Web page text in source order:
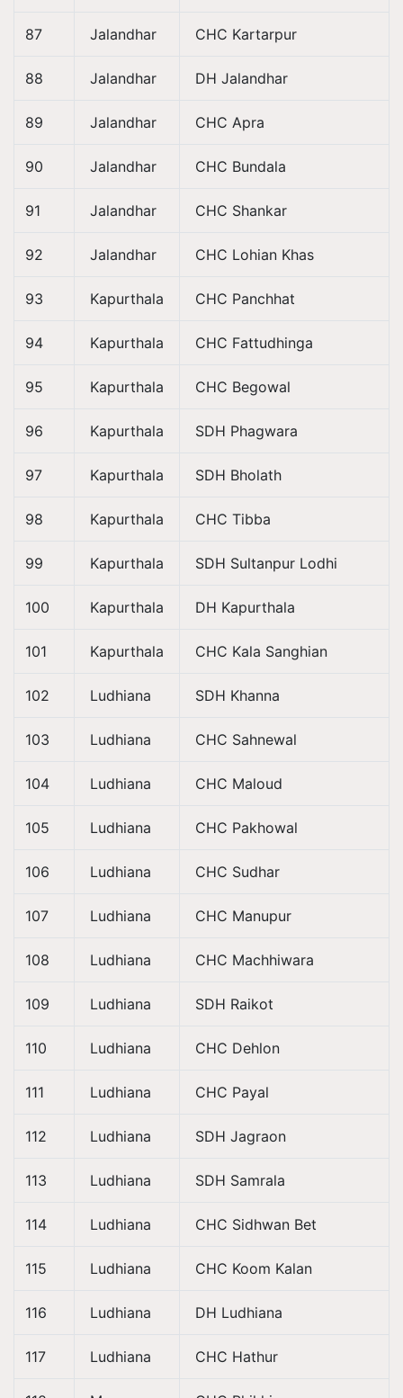
87 Jalandhar CHC Kartarpur
88 Jalandhar DH Jalandhar
89 Jalandhar CHC Apra
90 Jalandhar CHC Bundala
91 Jalandhar CHC Shankar
92 Jalandhar CHC Lohian Khas
93 Kapurthala CHC Panchhat
94 Kapurthala CHC Fattudhinga
95 Kapurthala CHC Begowal
96 Kapurthala SDH Phagwara
97 Kapurthala SDH Bholath
98 Kapurthala CHC Tibba
99 Kapurthala SDH Sultanpur Lodhi
100 Kapurthala DH Kapurthala
101 Kapurthala CHC Kala Sanghian
102 Ludhiana SDH Khanna
103 Ludhiana CHC Sahnewal
104 Ludhiana CHC Maloud
105 Ludhiana CHC Pakhowal
106 Ludhiana CHC Sudhar
107 Ludhiana CHC Manupur
108 Ludhiana CHC Machhiwara
109 Ludhiana SDH Raikot
110 Ludhiana CHC Dehlon
111 Ludhiana CHC Payal
112 Ludhiana SDH Jagraon
113 Ludhiana SDH Samrala
114 Ludhiana CHC Sidhwan Bet
115 Ludhiana CHC Koom Kalan
116 Ludhiana DH Ludhiana
117 Ludhiana CHC Hathur